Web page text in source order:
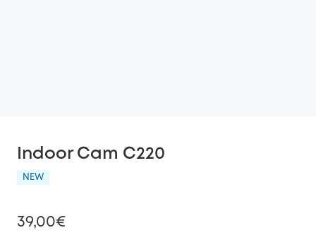
Indoor Cam C220
NEW
39,00€